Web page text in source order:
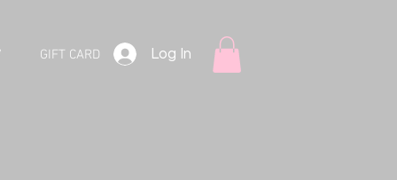
GIFT CARD Log In